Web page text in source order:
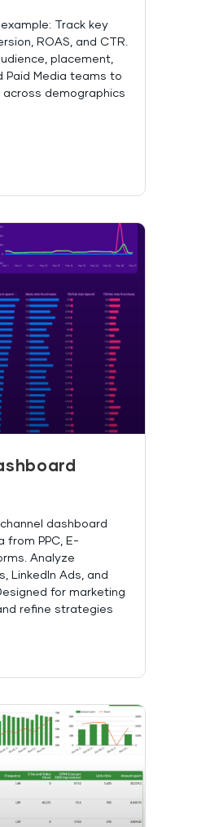
Track key
ROAS, and CTR.
placement,
Paid Media teams to
demographics
dashboard
from PPC, E-
Analyze
LinkedIn Ads, and
for marketing
refine strategies